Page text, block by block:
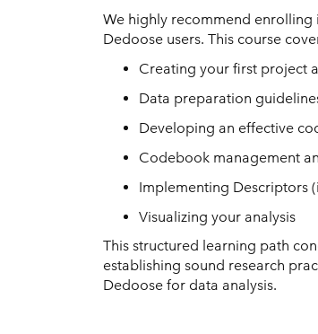
We highly recommend enrolling
Dedoose users. This course
Creating your first project
Data preparation
Developing an effective
Codebook management
Implementing Descriptors
Visualizing your analysis
This structured learning path
establishing sound research
Dedoose for data analysis.